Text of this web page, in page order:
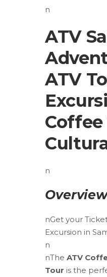
n
ATV
ATV
n
nGet your
Excursion in
n
nThe ATV
Tour is the